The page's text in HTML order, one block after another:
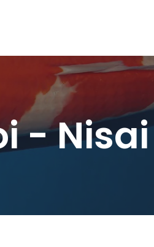
- Nisai